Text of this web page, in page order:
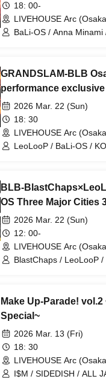
18: 00-
LIVEHOUSE Arc
BaLi-OS / Anna Minami
GRANDSLAM-BLB
performance
2026 Mar. 22 (Sun)
18: 30
LIVEHOUSE Arc
LeoLooP / BaLi-OS /
BLB-
OS Three Major Cities
Tokyo, Nagoya and
Osaka-
2026 Mar. 22 (Sun)
12: 00-
LIVEHOUSE Arc
BlastChaps / LeoLooP /
Make Up-Parade!
Special~
2026 Mar. 13 (Fri)
18: 30
LIVEHOUSE Arc
I$M / SIDEDISH / ALL